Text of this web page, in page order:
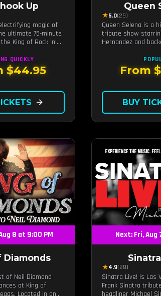
Up
magic of
ultimate 75-minute
King of Rock 'n'
Celebrating our
residency!
QUICKLY
$44.95
arrow_forward
Queen
★5.0(29)
Queen Selena is a
tribute show
Hernandez and
legacy of Latin pop
Quintanilla.From
BUY
8 at 9:00 PM
Diamonds
of Neil Diamond
at King of
Located in an
Next: Fri, Aug
★4.9(28)
Sinatra Live! is Las
Frank Sinatra
headliner Michael